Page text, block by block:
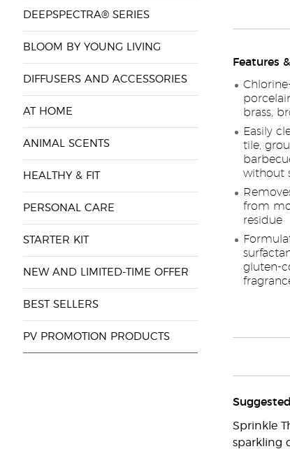
DEEPSPECTRA® SERIES
BLOOM BY YOUNG LIVING
DIFFUSERS AND ACCESSORIES
AT HOME
ANIMAL SCENTS
HEALTHY & FIT
PERSONAL CARE
STARTER KIT
NEW AND LIMITED-TIME OFFER
BEST SELLERS
PV PROMOTION PRODUCTS
Features
brass,
Easily
tile,
without
from
residue
gluten-
Sprinkle
sparkling